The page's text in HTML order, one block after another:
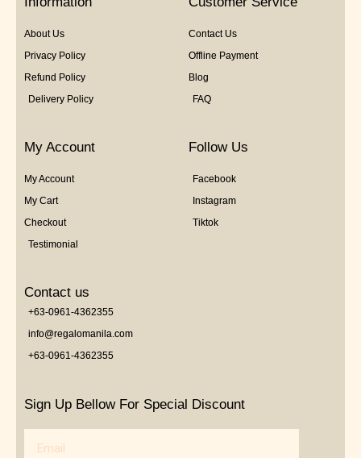
About Us
Privacy Policy
Refund Policy
Delivery Policy
Contact Us
Offline Payment
Blog
FAQ
My Account
My Account
My Cart
Checkout
Testimonial
Follow Us
Facebook
Instagram
Tiktok
Contact us
+63-0961-4362355
info@regalomanila.com
+63-0961-4362355
Sign Up Bellow For Special Discount